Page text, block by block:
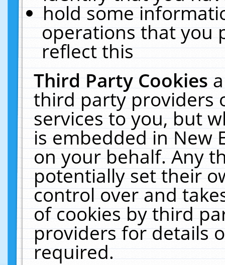
hold some
operations that you
reflect this
Third Party Cookies
third party providers
services to you, but
is embedded in New
on your behalf. Any
potentially set their
control over and
of cookies by third
providers for details
required.